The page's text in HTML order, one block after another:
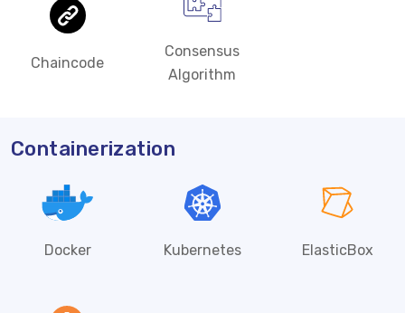
Chaincode
Consensus
Algorithm
Containerization
Docker Kubernetes ElasticBox